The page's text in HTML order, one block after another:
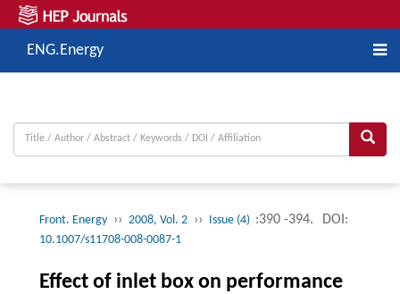
ENG.Energy
Front. Energy ›› 2008, Vol. 2 ›› Issue (4) :390 -394. DOI:
10.1007/s11708-008-0087-1
Effect of inlet box on performance